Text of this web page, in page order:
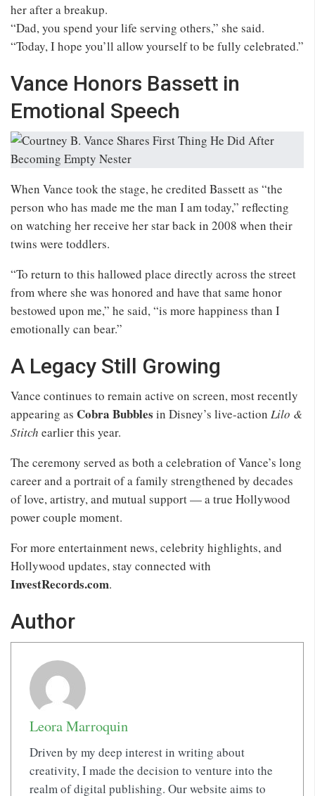
her after a breakup.
“Dad, you spend your life serving others,” she said.
“Today, I hope you’ll allow yourself to be fully celebrated.”
Vance Honors Bassett in
Emotional Speech
When Vance took the stage, he credited Bassett as “the
person who has made me the man I am today,” reflecting
on watching her receive her star back in 2008 when their
twins were toddlers.
“To return to this hallowed place directly across the street
from where she was honored and have that same honor
bestowed upon me,” he said, “is more happiness than I
emotionally can bear.”
A Legacy Still Growing
Vance continues to remain active on screen, most recently
appearing as Cobra Bubbles in Disney’s live-action Lilo &
Stitch earlier this year.
The ceremony served as both a celebration of Vance’s long
career and a portrait of a family strengthened by decades
of love, artistry, and mutual support — a true Hollywood
power couple moment.
For more entertainment news, celebrity highlights, and
Hollywood updates, stay connected with
InvestRecords.com.
Author
Leora Marroquin
Driven by my deep interest in writing about
creativity, I made the decision to venture into the
realm of digital publishing. Our website aims to